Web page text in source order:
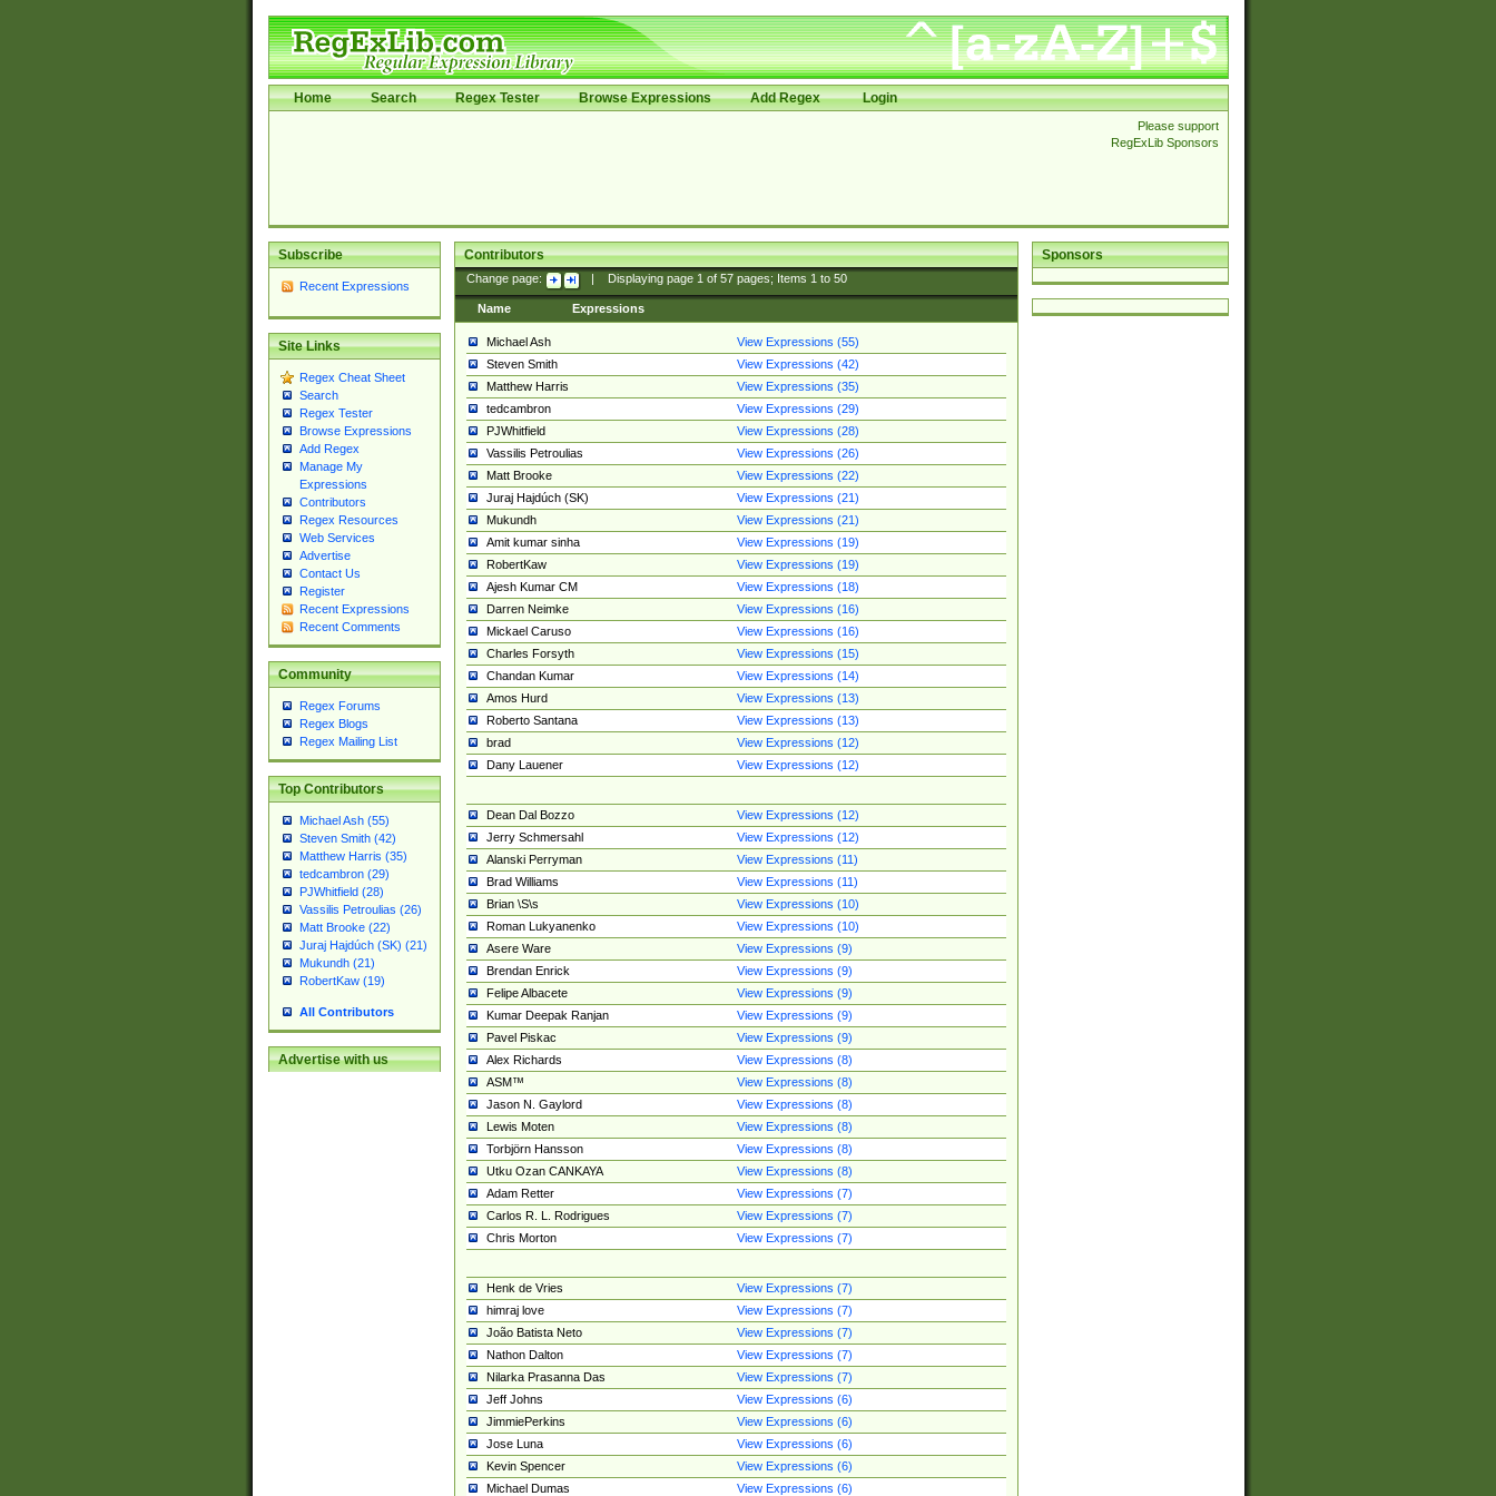
Home Search Regex Tester Browse Expressions Add Regex Login
Please support
RegExLib Sponsors
Subscribe
Recent Expressions
Site Links
Regex Cheat Sheet
Search
Regex Tester
Browse Expressions
Add Regex
Manage My
Expressions
Contributors
Regex Resources
Web Services
Advertise
Contact Us
Register
Recent Expressions
Recent Comments
Community
Regex Forums
Regex Blogs
Regex Mailing List
Top Contributors
Michael Ash (55)
Steven Smith (42)
Matthew Harris (35)
tedcambron (29)
PJWhitfield (28)
Vassilis Petroulias (26)
Matt Brooke (22)
Juraj Hajdúch (SK) (21)
Mukundh (21)
RobertKaw (19)
All Contributors
Advertise with us
Sponsors
Contributors
Change page: Displaying page 1of 57pages; Items 1to 50
Name Expressions
Michael Ash
View Expressions (55)
Steven Smith
View Expressions (42)
Matthew Harris
View Expressions (35)
tedcambron
View Expressions (29)
PJWhitfield
View Expressions (28)
Vassilis Petroulias
View Expressions (26)
Matt Brooke
View Expressions (22)
Juraj Hajdúch (SK)
View Expressions (21)
Mukundh
View Expressions (21)
Amit kumar sinha
View Expressions (19)
RobertKaw
View Expressions (19)
Ajesh Kumar CM
View Expressions (18)
Darren Neimke
View Expressions (16)
Mickael Caruso
View Expressions (16)
Charles Forsyth
View Expressions (15)
Chandan Kumar
View Expressions (14)
Amos Hurd
View Expressions (13)
Roberto Santana
View Expressions (13)
brad
View Expressions (12)
Dany Lauener
View Expressions (12)
Dean Dal Bozzo
View Expressions (12)
Jerry Schmersahl
View Expressions (12)
Alanski Perryman
View Expressions (11)
Brad Williams
View Expressions (11)
Brian \S\s
View Expressions (10)
Roman Lukyanenko
View Expressions (10)
Asere Ware
View Expressions (9)
Brendan Enrick
View Expressions (9)
Felipe Albacete
View Expressions (9)
Kumar Deepak Ranjan
View Expressions (9)
Pavel Piskac
View Expressions (9)
Alex Richards
View Expressions (8)
ASM™
View Expressions (8)
Jason N. Gaylord
View Expressions (8)
Lewis Moten
View Expressions (8)
Torbjörn Hansson
View Expressions (8)
Utku Ozan CANKAYA
View Expressions (8)
Adam Retter
View Expressions (7)
Carlos R. L. Rodrigues
View Expressions (7)
Chris Morton
View Expressions (7)
Henk de Vries
View Expressions (7)
himraj love
View Expressions (7)
João Batista Neto
View Expressions (7)
Nathon Dalton
View Expressions (7)
Nilarka Prasanna Das
View Expressions (7)
Jeff Johns
View Expressions (6)
JimmiePerkins
View Expressions (6)
Jose Luna
View Expressions (6)
Kevin Spencer
View Expressions (6)
Michael Dumas
View Expressions (6)